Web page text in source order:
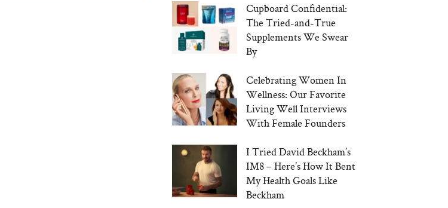
Cupboard Confidential:
The Tried-and-True
Supplements We Swear
By
Celebrating Women In
Wellness: Our Favorite
Living Well Interviews
With Female Founders
I Tried David Beckham’s
IM8 – Here’s How It Bent
My Health Goals Like
Beckham